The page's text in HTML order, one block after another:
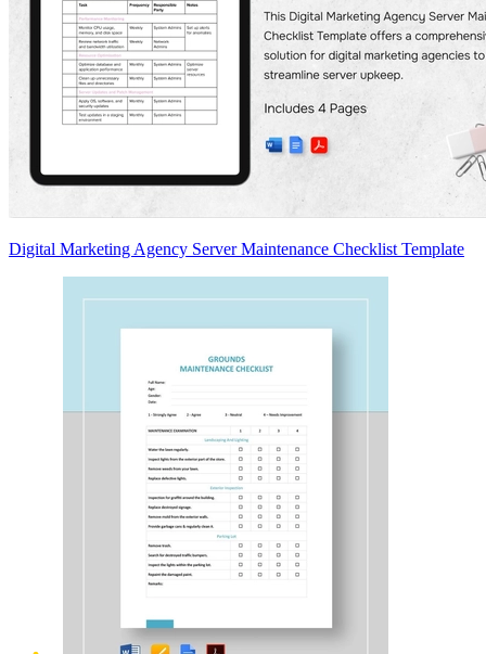
Digital Marketing Agency Server Maintenance Checklist Template